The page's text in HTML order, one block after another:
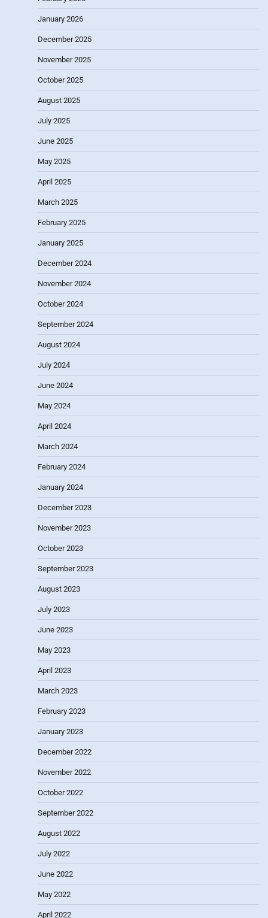
January 2026
December 2025
November 2025
October 2025
August 2025
July 2025
June 2025
May 2025
April 2025
March 2025
February 2025
January 2025
December 2024
November 2024
October 2024
September 2024
August 2024
July 2024
June 2024
May 2024
April 2024
March 2024
February 2024
January 2024
December 2023
November 2023
October 2023
September 2023
August 2023
July 2023
June 2023
May 2023
April 2023
March 2023
February 2023
January 2023
December 2022
November 2022
October 2022
September 2022
August 2022
July 2022
June 2022
May 2022
April 2022